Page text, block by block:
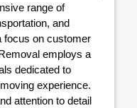
range of
and
focus on customer
employs a
dedicated to
experience.
attention to detail